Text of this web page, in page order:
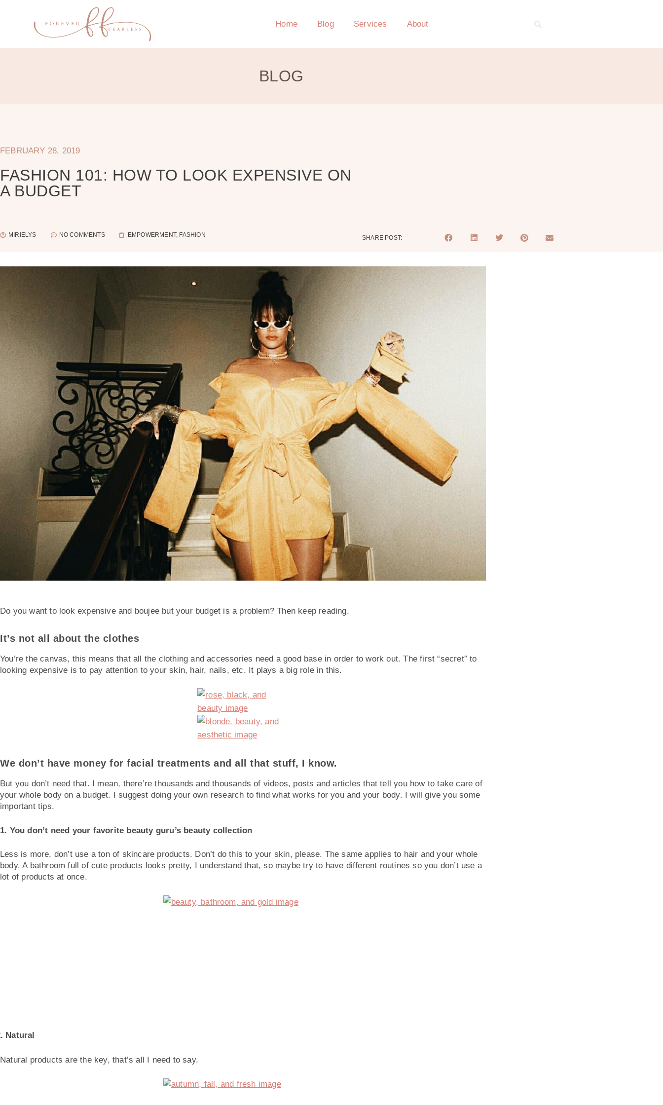
Home Blog Services About
BLOG
FEBRUARY 28, 2019
FASHION 101: HOW TO LOOK EXPENSIVE ON
A BUDGET
MIRIELYS NO COMMENTS EMPOWERMENT, FASHION SHARE POST:
Do you want to look expensive and boujee but your budget is a problem? Then keep reading.
It’s not all about the clothes
You’re the canvas, this means that all the clothing and accessories need a good base in order to work out. The first “secret” to
looking expensive is to pay attention to your skin, hair, nails, etc. It plays a big role in this.
We don’t have money for facial treatments and all that stuff, I know.
But you don’t need that. I mean, there’re thousands and thousands of videos, posts and articles that tell you how to take care of
your whole body on a budget. I suggest doing your own research to find what works for you and your body. I will give you some
important tips.
1. You don’t need your favorite beauty guru’s beauty collection
Less is more, don’t use a ton of skincare products. Don’t do this to your skin, please. The same applies to hair and your whole
body. A bathroom full of cute products looks pretty, I understand that, so maybe try to have different routines so you don’t use a
lot of products at once.
Natural
Natural products are the key, that’s all I need to say.